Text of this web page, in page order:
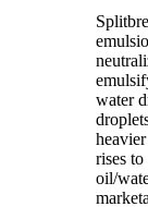
water
rises
oil/